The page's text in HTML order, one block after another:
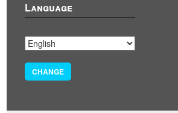
Language
CHANGE